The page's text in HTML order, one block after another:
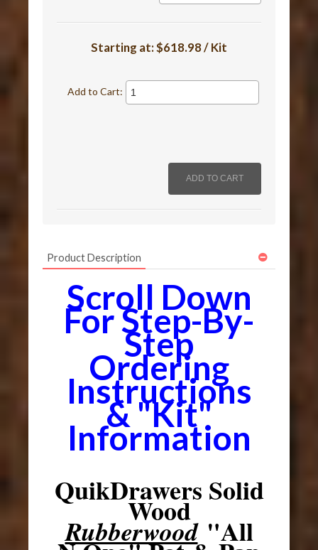
Starting at:$618.98 / Kit
Add to Cart:
Product Description
Scroll Down
For Step-By-
Step
Ordering
Instructions
& "Kit"
Information
QuikDrawers Solid
Wood
Rubberwood"All